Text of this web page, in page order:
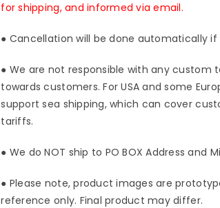
for shipping, and informed via email.
● Cancellation will be done automatically
● We are not responsible with any custom
towards customers. For USA and some
support sea shipping, which can cover
tariffs.
● We do NOT ship to PO BOX Address and
● Please note, product images are
reference only. Final product may differ.